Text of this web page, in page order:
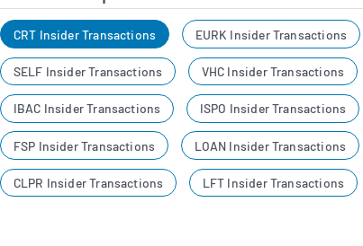
CRT Insider Transactions EURK Insider Transactions
SELF Insider Transactions VHC Insider Transactions
IBAC Insider Transactions ISPO Insider Transactions
FSP Insider Transactions LOAN Insider Transactions
CLPR Insider Transactions LFT Insider Transactions